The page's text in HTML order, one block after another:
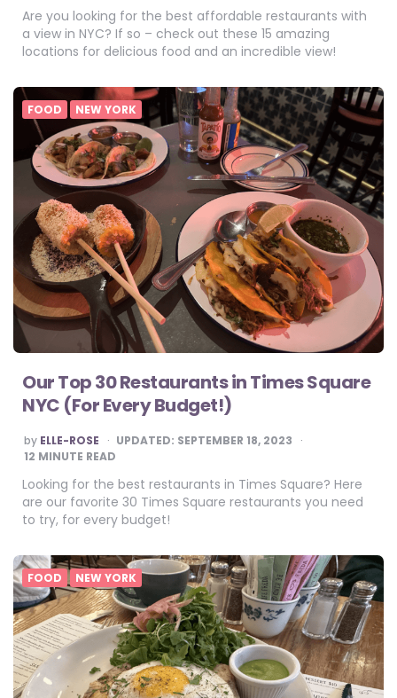
Are you looking for the best affordable restaurants with
a view in NYC? If so – check out these 15 amazing
locations for delicious food and an incredible view!
FOOD NEW YORK
Our Top 30 Restaurants in Times Square
NYC (For Every Budget!)
POSTED
BY
by ELLE-ROSE UPDATED: SEPTEMBER 18, 2023
12 MINUTE READ
Looking for the best restaurants in Times Square? Here
are our favorite 30 Times Square restaurants you need
to try, for every budget!
FOOD NEW YORK